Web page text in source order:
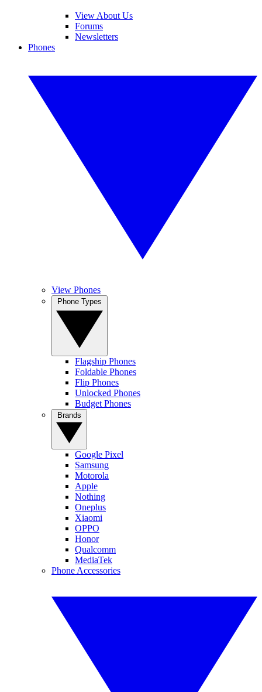
View About Us
Forums
Newsletters
Phones
View Phones
Flagship Phones
Foldable Phones
Flip Phones
Unlocked Phones
Budget Phones
Google Pixel
Samsung
Motorola
Apple
Nothing
Oneplus
Xiaomi
OPPO
Honor
Qualcomm
MediaTek
Phone Accessories